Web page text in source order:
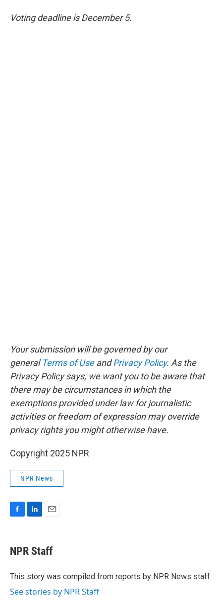
Voting deadline is December 5.
Your submission will be governed by our
generalTerms of UseandPrivacy Policy. As the
Privacy Policy says, we want you to be aware that
there may be circumstances in which the
exemptions provided under law for journalistic
activities or freedom of expression may override
privacy rights you might otherwise have.
Copyright 2025 NPR
NPR News
e
b
o
k
e
I
i
l
NPR Staff
This story was compiled from reports by NPR News staff.
See stories by NPR Staff